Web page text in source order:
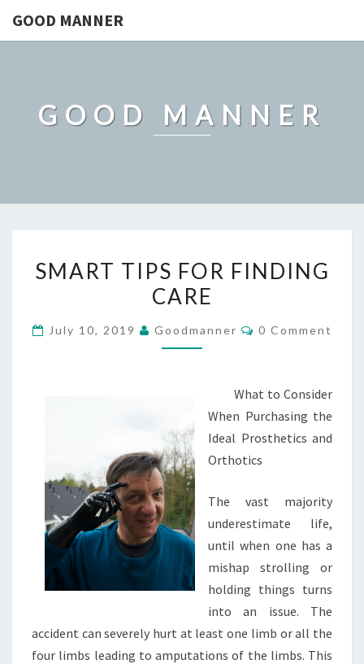
GOOD MANNER
GOOD MANNER
TIPS
FOR
SMART TIPS FOR FINDING
CARE
July 10, 2019 Goodmanner Comments
0 Comment
What to Consider
When Purchasing the
Ideal Prosthetics and
Orthotics
The vast majority
underestimate life,
until when one has a
mishap strolling or
holding things turns
into an issue. The
accident can severely hurt at least one limb or all the
four limbs leading to amputations of the limbs. This